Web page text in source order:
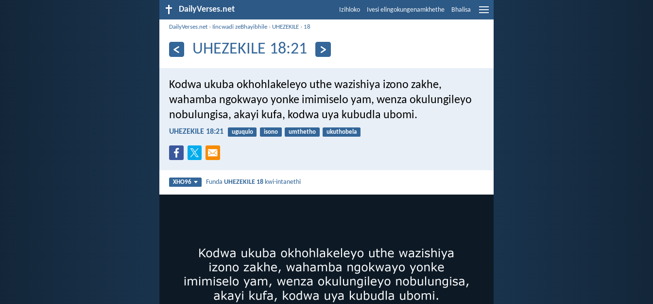
DailyVerses.net Izihloko Ivesi elingokungenamkhethe Bhalisa
DailyVerses.net › Iincwadi zeBhayibhile › UHEZEKILE › 18
UHEZEKILE 18:21
Kodwa ukuba okhohlakeleyo uthe wazishiya izono zakhe,
wahamba ngokwayo yonke imimiselo yam, wenza okulungileyo
nobulungisa, akayi kufa, kodwa uya kubudla ubomi.
UHEZEKILE 18:21 uguqulo isono umthetho ukuthobela
XHO96 FundaUHEZEKILE 18 kwi-intanethi